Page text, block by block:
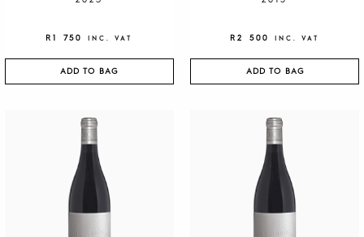
R1 750 INC. VAT
ADD TO BAG
R2 500 INC. VAT
ADD TO BAG